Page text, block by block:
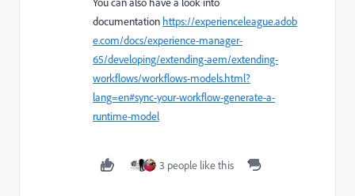
documentation https://experienceleague.adob
e.com/docs/experience-manager-
65/developing/extending-aem/extending-
workflows/workflows-models.html?
lang=en#sync-your-workflow-generate-a-
runtime-model
3 people like this